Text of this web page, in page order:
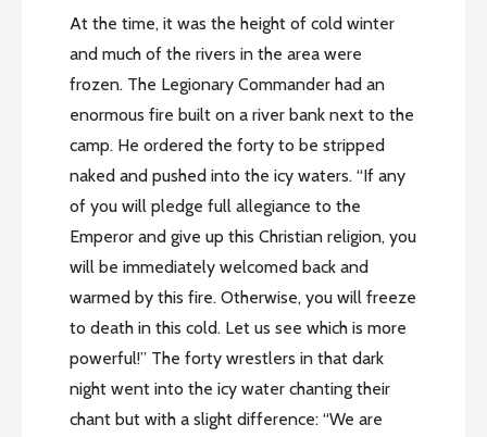
At the time, it was the height of cold winter
and much of the rivers in the area were
frozen. The Legionary Commander had an
enormous fire built on a river bank next to the
camp. He ordered the forty to be stripped
naked and pushed into the icy waters. “If any
of you will pledge full allegiance to the
Emperor and give up this Christian religion, you
will be immediately welcomed back and
warmed by this fire. Otherwise, you will freeze
to death in this cold. Let us see which is more
powerful!” The forty wrestlers in that dark
night went into the icy water chanting their
chant but with a slight difference: “We are